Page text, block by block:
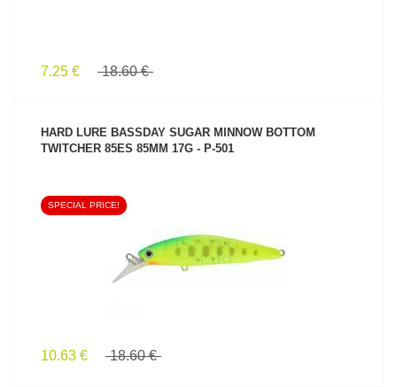
7.25 € 18.60 €
HARD LURE BASSDAY SUGAR MINNOW BOTTOM
TWITCHER 85ES 85MM 17G - P-501
SPECIAL PRICE!
10.63 € 18.60 €